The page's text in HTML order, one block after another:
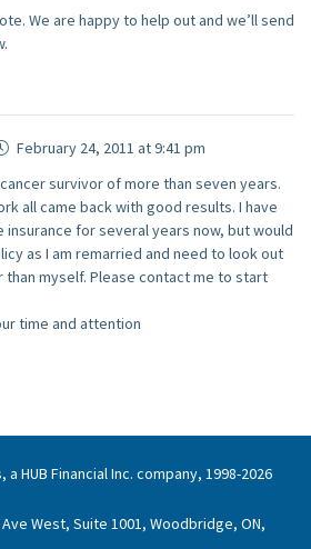
We are happy to help out and we’ll send
February 24, 2011 at 9:41 pm
survivor of more than seven years.
all came back with good results. I have
for several years now, but would
as I am remarried and need to look out
myself. Please contact me to start
time and attention
HUB Financial Inc. company, 1998-2026
West, Suite 1001, Woodbridge, ON,